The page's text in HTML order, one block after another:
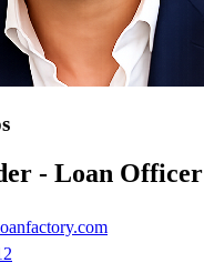
- Loan Officer